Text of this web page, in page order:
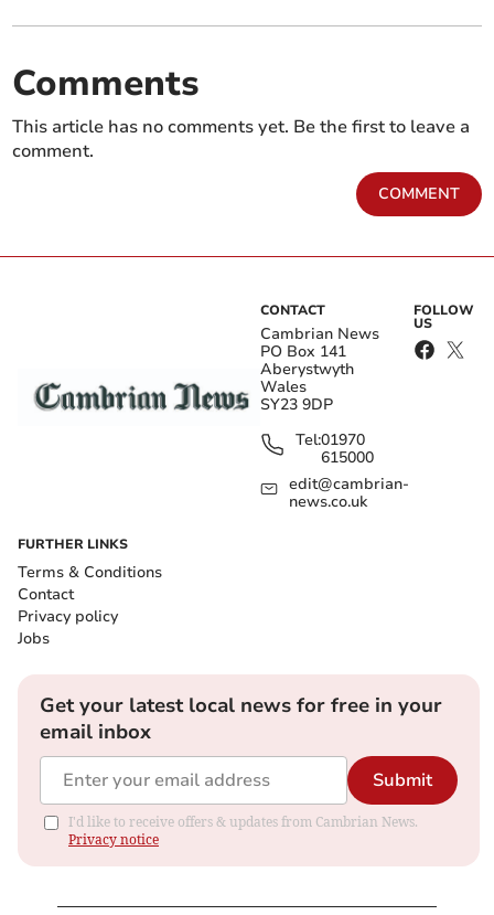
Comments
This article has no comments yet. Be the first to leave a
comment.
COMMENT
CONTACT
Cambrian News
PO Box 141
Aberystwyth
Wales
SY23 9DP
Tel:01970
615000
edit@cambrian-
news.co.uk
FOLLOW
US
FURTHER LINKS
Terms & Conditions
Contact
Privacy policy
Jobs
Get your latest local news for free in your
email inbox
Submit
I'd like to receive offers & updates from Cambrian News.
Privacy notice